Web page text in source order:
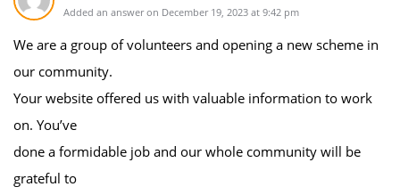
Added an answer on December 19, 2023 at 9:42 pm
We are a group of volunteers and opening a new scheme in
our community.
Your website offered us with valuable information to work
on. You’ve
done a formidable job and our whole community will be
grateful to